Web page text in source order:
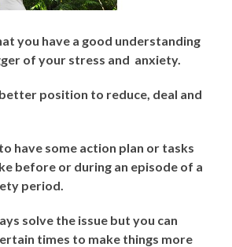
you have a good understanding
of your stress and anxiety.
better position to reduce, deal and
have some action plan or tasks
before or during an episode of a
period.
solve the issue but you can
times to make things more